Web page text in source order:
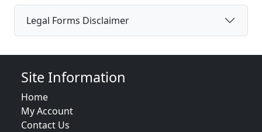
Legal Forms Disclaimer
Site Information
Home
My Account
Contact Us